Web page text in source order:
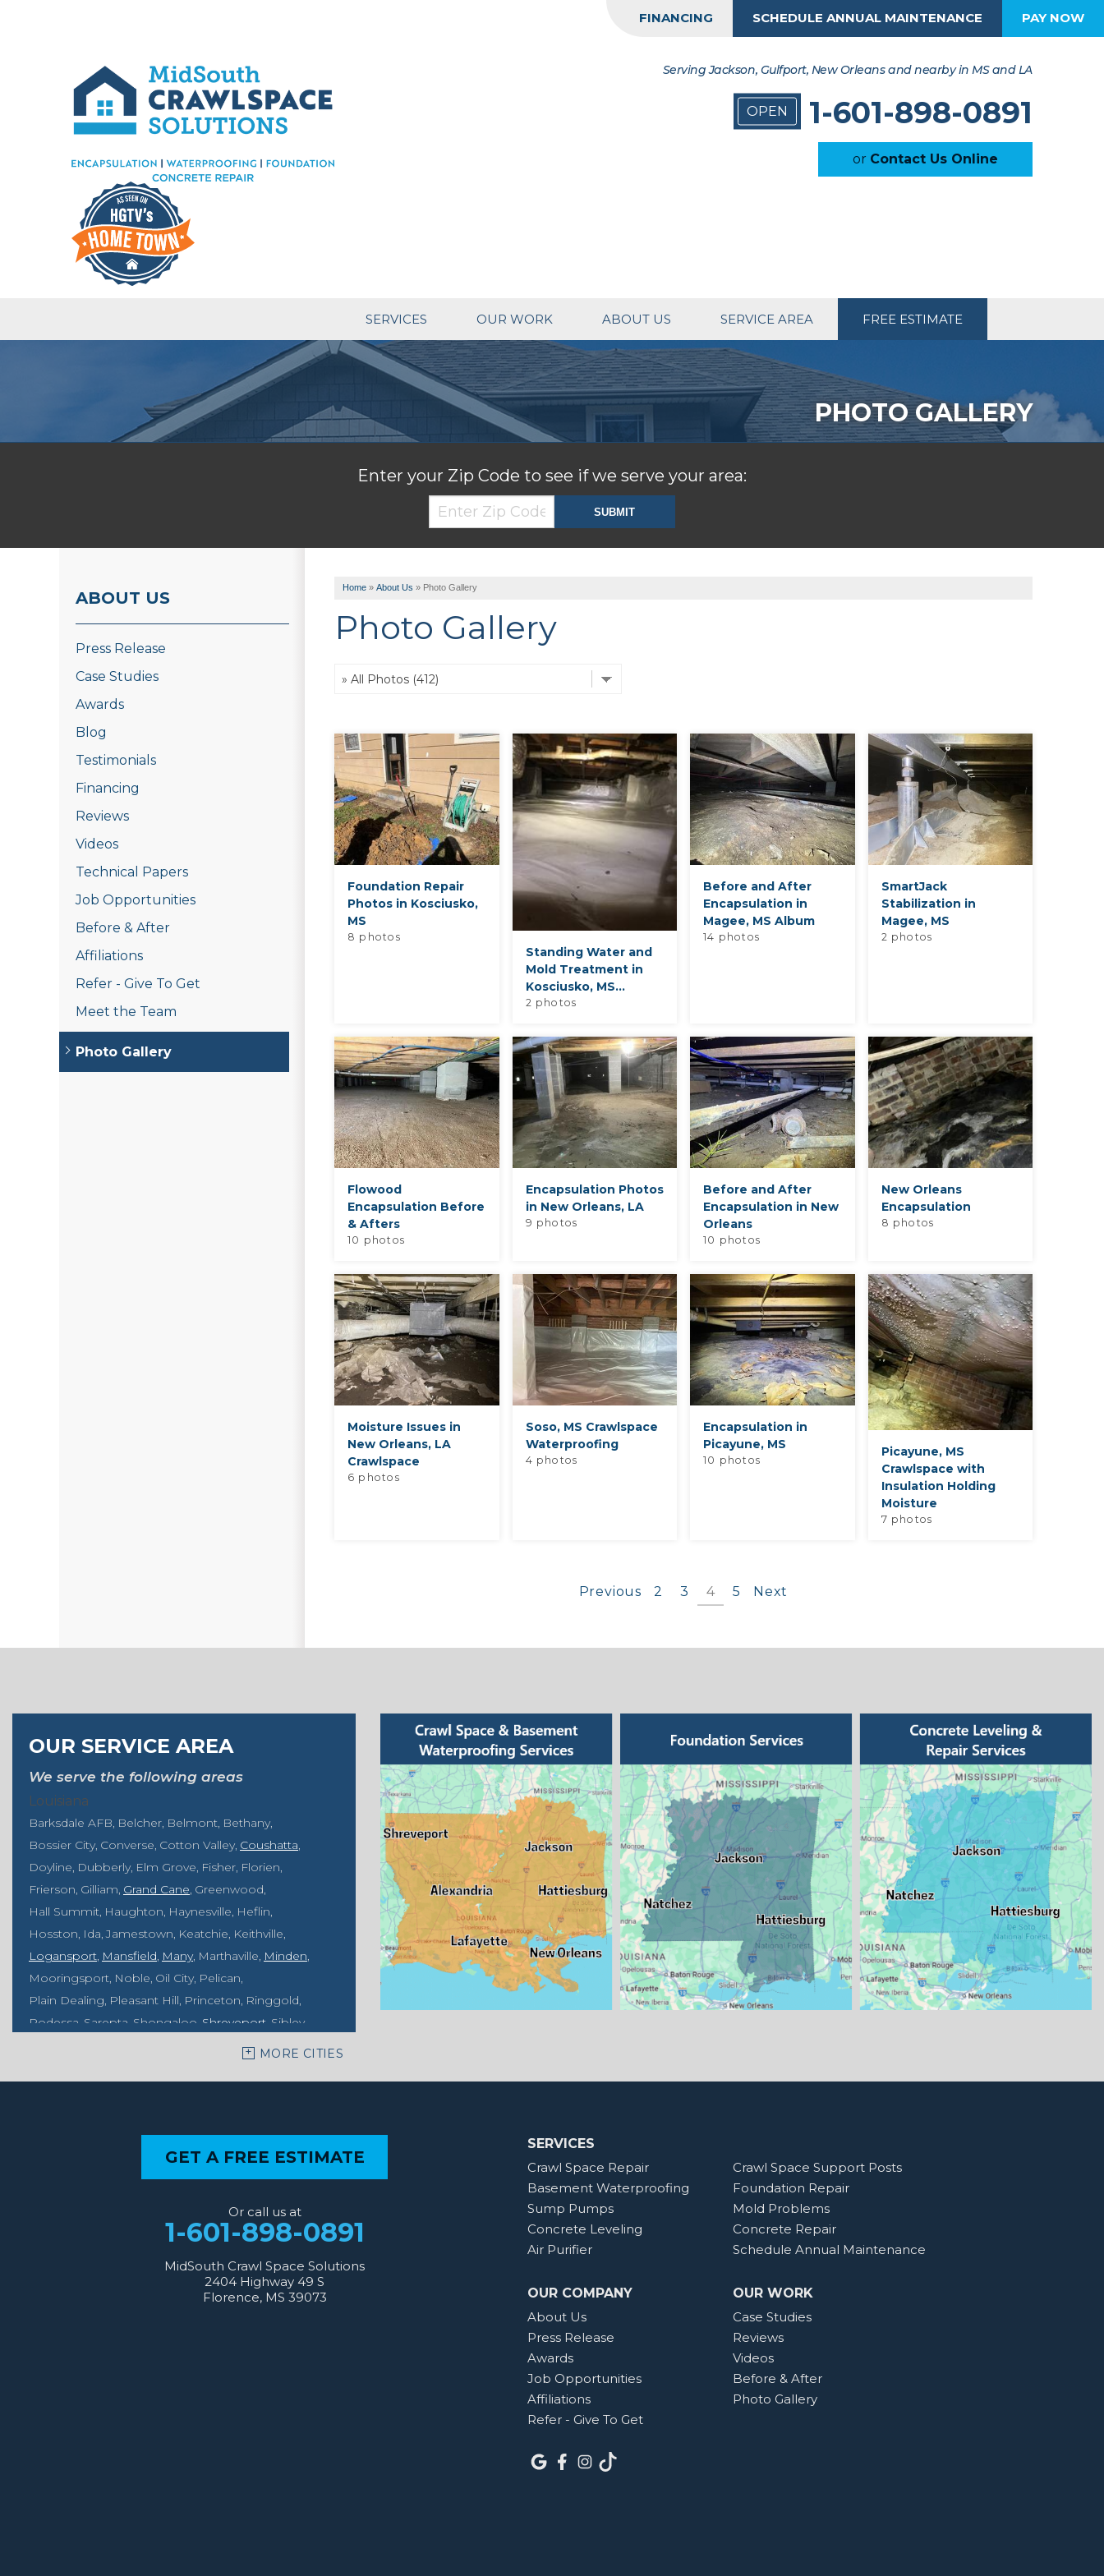
FINANCING SCHEDULE ANNUAL MAINTENANCE PAY NOW
Serving Jackson, Gulfport, New Orleans and nearby in MS and LA
OPEN 1-601-898-0891
or Contact Us Online
SERVICES OUR WORK ABOUT US SERVICE AREA FREE ESTIMATE
PHOTO GALLERY
Enter your Zip Code to see if we serve your area:
Home » About Us » Photo Gallery
Photo Gallery
Foundation Repair
Photos in Kosciusko,
MS
8 photos
Standing Water and
Mold Treatment in
Kosciusko, MS...
2 photos
Before and After
Encapsulation in
Magee, MS Album
14 photos
SmartJack
Stabilization in
Magee, MS
2 photos
Flowood
Encapsulation Before
& Afters
10 photos
Encapsulation Photos
in New Orleans, LA
9 photos
Before and After
Encapsulation in New
Orleans
10 photos
New Orleans
Encapsulation
8 photos
Moisture Issues in
New Orleans, LA
Crawlspace
6 photos
Soso, MS Crawlspace
Waterproofing
4 photos
Encapsulation in
Picayune, MS
10 photos
Picayune, MS
Crawlspace with
Insulation Holding
Moisture
7 photos
Previous 2 3 4 5 Next
ABOUT US
Press Release
Case Studies
Awards
Blog
Testimonials
Financing
Reviews
Videos
Technical Papers
Job Opportunities
Before & After
Affiliations
Refer - Give To Get
Meet the Team
Photo Gallery
OUR SERVICE AREA
We serve the following areas
Louisiana
Barksdale AFB Belcher Belmont Bethany
Bossier City Converse Cotton Valley Coushatta
Doyline Dubberly Elm Grove Fisher Florien
Frierson Gilliam Grand Cane Greenwood
Hall Summit Haughton Haynesville Heflin
Hosston Ida Jamestown Keatchie Keithville
Logansport Mansfield Many Marthaville Minden
Mooringsport Noble Oil City Pelican
Plain Dealing Pleasant Hill Princeton Ringgold
Rodessa Sarepta Shongaloo Shreveport Sibley
MidSouth Crawl Space Solutions
MORE CITIES
SERVICES
Crawl Space Repair
Crawl Space Support Posts
Basement Waterproofing
Foundation Repair
Sump Pumps
Mold Problems
Concrete Leveling
Concrete Repair
Air Purifier
Schedule Annual Maintenance
OUR COMPANY
About Us
Press Release
Awards
Job Opportunities
Affiliations
Refer - Give To Get
OUR WORK
Case Studies
Reviews
Videos
Before & After
Photo Gallery
GET A FREE ESTIMATE
Or call us at
1-601-898-0891
MidSouth Crawl Space Solutions
2404 Highway 49 S
Florence, MS 39073